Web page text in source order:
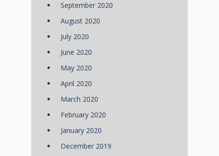
September 2020
August 2020
July 2020
June 2020
May 2020
April 2020
March 2020
February 2020
January 2020
December 2019